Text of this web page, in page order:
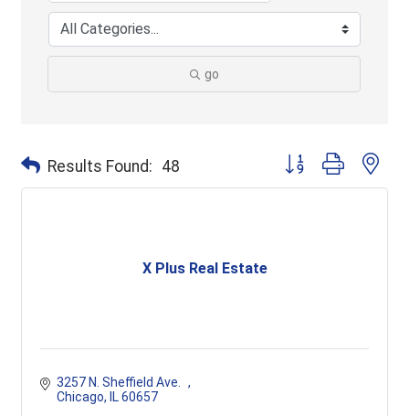
go
Results Found: 48 Button group with
X Plus Real Estate
Chicago
IL 60657